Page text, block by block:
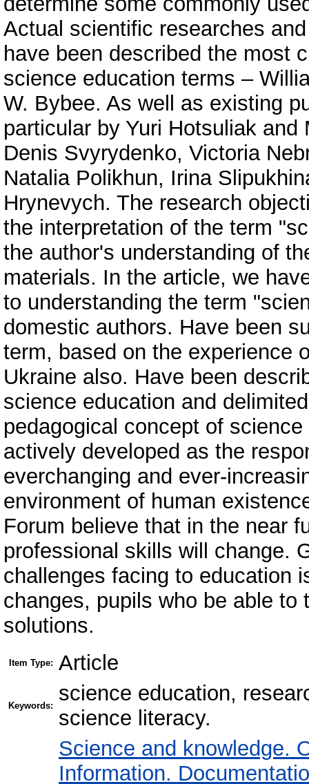
Actual scientific researches
have been described the most
science education terms –
W. Bybee. As well as existing
particular by Yuri Hotsuliak
Denis Svyrydenko, Victoria
Natalia Polikhun, Irina
Hrynevych. The research
the interpretation of the term
the author's understanding of
materials. In the article, we
to understanding the term
domestic authors. Have been
term, based on the experience
Ukraine also. Have been
science education and
pedagogical concept of
actively developed as the
everchanging and ever-
environment of human
Forum believe that in the near
professional skills will change.
challenges facing to education
changes, pupils who be able
solutions.
Item Type: Article
Keywords:
science education,
science literacy.
Science and knowledge.
Information.